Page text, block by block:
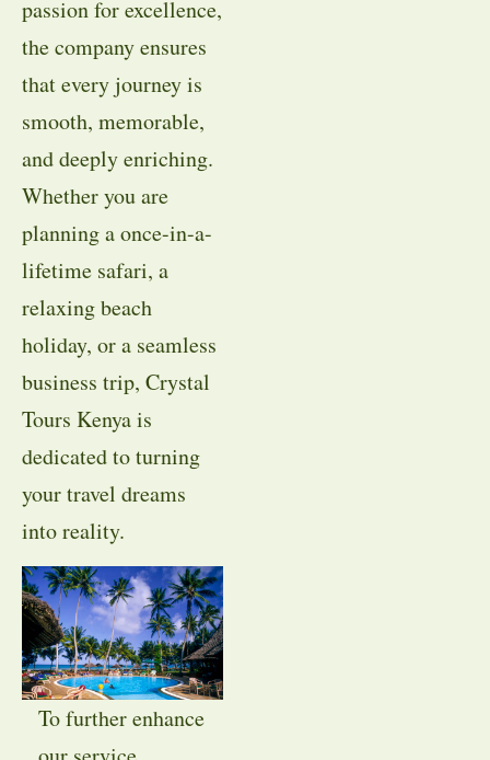
passion for excellence,
the company ensures
that every journey is
smooth, memorable,
and deeply enriching.
Whether you are
planning a once-in-a-
lifetime safari, a
relaxing beach
holiday, or a seamless
business trip, Crystal
Tours Kenya is
dedicated to turning
your travel dreams
into reality.
To further enhance